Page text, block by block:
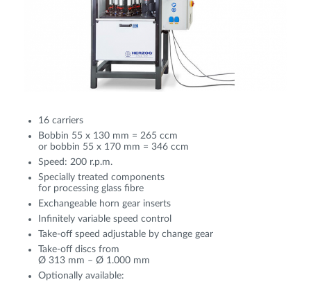
16 carriers
Bobbin 55 x 130 mm = 265 ccm
or bobbin 55 x 170 mm = 346 ccm
Speed: 200 r.p.m.
Specially treated components
for processing glass fibre
Exchangeable horn gear inserts
Infinitely variable speed control
Take-off speed adjustable by change gear
Take-off discs from
Ø 313 mm – Ø 1.000 mm
Optionally available: